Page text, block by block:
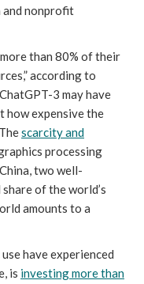
and nonprofit
more than 80% of their
according to
3 may have
how expensive the
scarcity and
processing
two well-
of the world’s
amounts to a
have experienced
is investing more than